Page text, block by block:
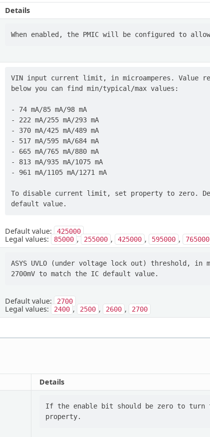
Details
VIN input current limit, in microamperes. Value
below you can find min/typical/max values:
- 74 mA/85 mA/98 mA
- 222 mA/255 mA/293 mA
- 370 mA/425 mA/489 mA
- 517 mA/595 mA/684 mA
- 665 mA/765 mA/880 mA
- 813 mA/935 mA/1075 mA
- 961 mA/1105 mA/1271 mA
To disable current limit, set property to zero.
Default value: 425000
Legal values: 85000 , 255000 , 425000 , 595000 , 765000
ASYS UVLO (under voltage lock out) threshold,
Default value: 2700
Legal values: 2400 , 2500 , 2600 , 2700
Details
If the enable bit should be zero to turn